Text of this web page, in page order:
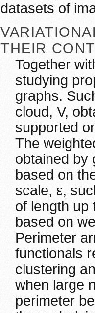
datasets of
THEIR
Together
studying
graphs.
cloud, V,
supported
The
obtained by
based on
scale, ε,
of length up
based on
Perimeter
functionals
clustering
when large
perimeter